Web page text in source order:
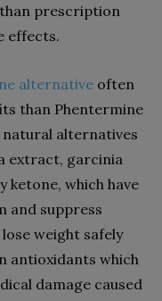
prescription
effects.
alternative often
than Phentermine
natural alternatives
extract, garcinia
ketone, which have
and suppress
weight safely
antioxidants which
damage caused